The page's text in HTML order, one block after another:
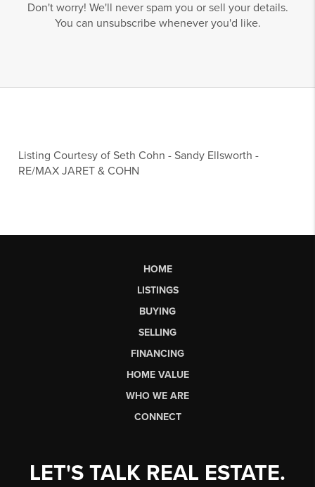
Don't worry! We'll never spam you or sell your details.
You can unsubscribe whenever you'd like.
Listing Courtesy ofSeth Cohn -Sandy Ellsworth -
RE/MAX JARET & COHN
HOME
LISTINGS
BUYING
SELLING
FINANCING
HOME VALUE
WHO WE ARE
CONNECT
LET'S TALK REAL ESTATE.